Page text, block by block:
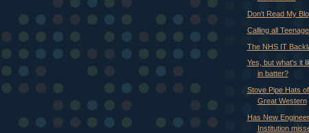
Don't Read My
Calling all
The NHS IT
Yes, but what's it
in batter?
Stove Pipe Hats
Great Western
Has New
Institution